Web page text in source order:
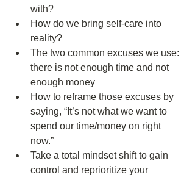
with?
How do we bring self-care into
reality?
The two common excuses we use:
there is not enough time and not
enough money
How to reframe those excuses by
saying, “It’s not what we want to
spend our time/money on right
now.”
Take a total mindset shift to gain
control and reprioritize your